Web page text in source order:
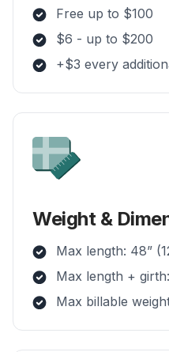
Free up to $100
$6 - up to $200
+$3 every
Weight &
Max length: 48”
Max length +
Max billable